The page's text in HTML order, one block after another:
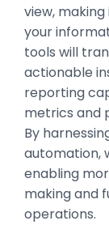
view,
your
tools will
actionable
reporting
metrics and
By
automation,
enabling
making and
operations.